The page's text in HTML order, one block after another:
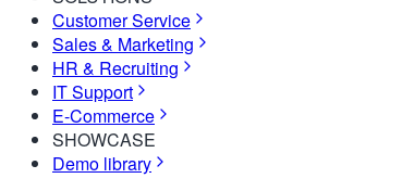
Customer Service
Sales & Marketing
HR & Recruiting
IT Support
E-Commerce
SHOWCASE
Demo library